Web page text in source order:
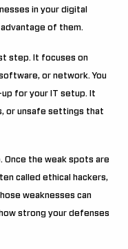
in your digital
of them.
step. It focuses on
or network. You
for your IT setup. It
or unsafe settings that
Once the weak spots are
called ethical hackers,
weaknesses can
strong your defenses